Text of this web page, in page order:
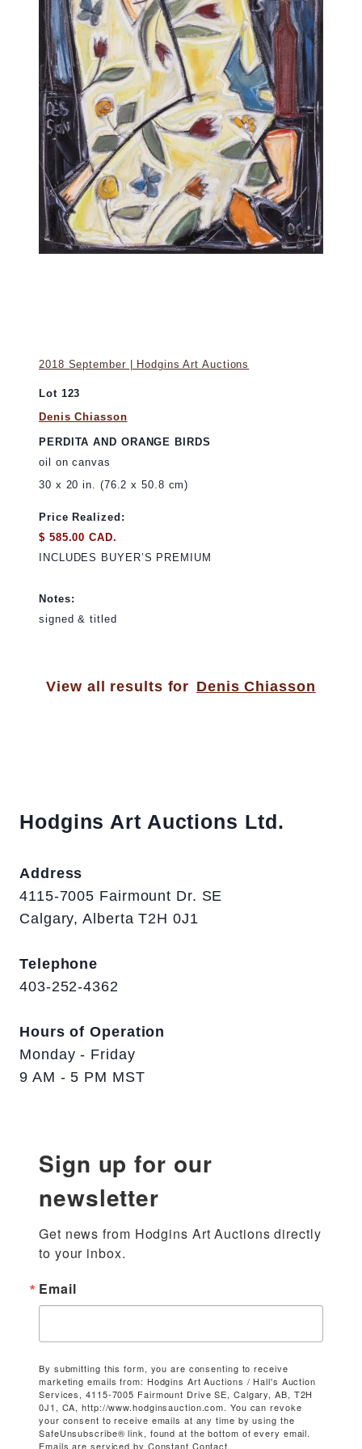
2018 September | Hodgins Art Auctions
Lot 123
Denis Chiasson
PERDITA AND ORANGE BIRDS
oil on canvas
30 x 20 in. (76.2 x 50.8 cm)
Price Realized:
$ 585.00 CAD.
INCLUDES BUYER’S PREMIUM
Notes:
signed & titled
View all results for Denis Chiasson
Hodgins Art Auctions Ltd.
Address
4115-7005 Fairmount Dr. SE
Calgary, Alberta T2H 0J1
Telephone
403-252-4362
Hours of Operation
Monday - Friday
9 AM - 5 PM MST
Sign up for our
newsletter
Get news from Hodgins Art Auctions directly
to your inbox.
Email
By submitting this form, you are consenting to receive
marketing emails from: Hodgins Art Auctions / Hall's Auction
Services, 4115-7005 Fairmount Drive SE, Calgary, AB, T2H
0J1, CA, http://www.hodginsauction.com. You can revoke
your consent to receive emails at any time by using the
SafeUnsubscribe® link, found at the bottom of every email.
Emails are serviced by Constant Contact.